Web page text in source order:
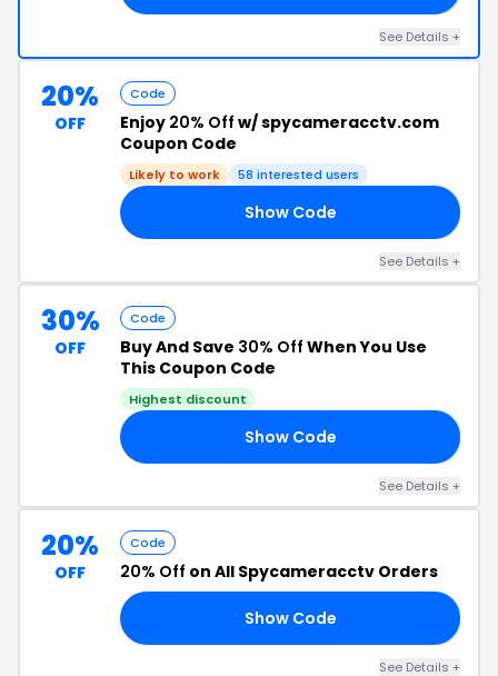
See Details +
20%
OFF
Code
Enjoy 20% Off w/ spycameracctv.com
Coupon Code
Likely to work 58 interested users
Show Code
See Details +
30%
OFF
Code
Buy And Save 30% Off When You Use
This Coupon Code
Highest discount
Show Code
See Details +
20%
OFF
Code
20% Off on All Spycameracctv Orders
Show Code
See Details +